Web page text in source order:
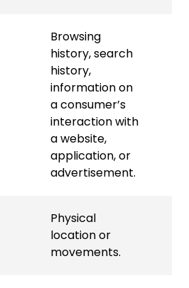
Browsing
history, search
history,
information on
a consumer’s
interaction with
a website,
application, or
advertisement.
Physical
location or
movements.